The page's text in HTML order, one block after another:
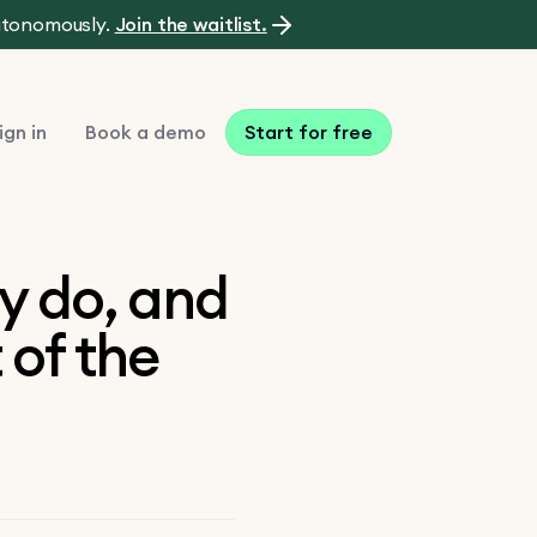
Join the waitlist.
in Book a demo Start for free
do, and
the